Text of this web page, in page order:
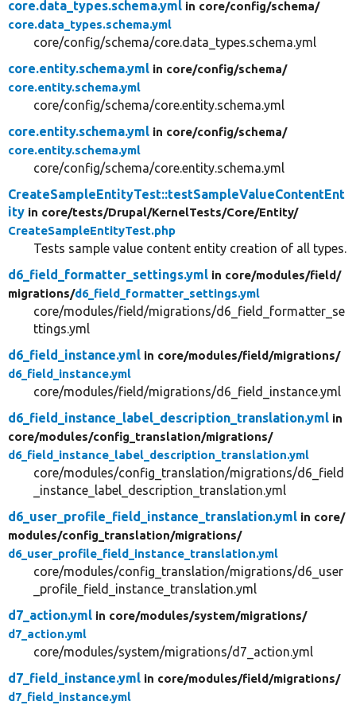
core.data_types.schema.yml in core/config/schema/
core.data_types.schema.yml
core/config/schema/core.data_types.schema.yml
core.entity.schema.yml in core/config/schema/
core.entity.schema.yml
core/config/schema/core.entity.schema.yml
core.entity.schema.yml in core/config/schema/
core.entity.schema.yml
core/config/schema/core.entity.schema.yml
CreateSampleEntityTest::testSampleValueContentEnt
ity in core/tests/Drupal/KernelTests/Core/Entity/
CreateSampleEntityTest.php
Tests sample value content entity creation of all types.
d6_field_formatter_settings.yml in core/modules/field/
migrations/d6_field_formatter_settings.yml
core/modules/field/migrations/d6_field_formatter_se
ttings.yml
d6_field_instance.yml in core/modules/field/migrations/
d6_field_instance.yml
core/modules/field/migrations/d6_field_instance.yml
d6_field_instance_label_description_translation.yml in
core/modules/config_translation/migrations/
d6_field_instance_label_description_translation.yml
core/modules/config_translation/migrations/d6_field
_instance_label_description_translation.yml
d6_user_profile_field_instance_translation.yml in core/
modules/config_translation/migrations/
d6_user_profile_field_instance_translation.yml
core/modules/config_translation/migrations/d6_user
_profile_field_instance_translation.yml
d7_action.yml in core/modules/system/migrations/
d7_action.yml
core/modules/system/migrations/d7_action.yml
d7_field_instance.yml in core/modules/field/migrations/
d7_field_instance.yml